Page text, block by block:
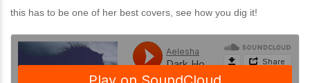
this has to be one of her best covers, see how you dig it!